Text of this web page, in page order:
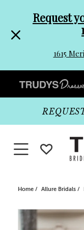
header
Promo
Dialog
to
end
Request
1615
Preheader
Promo
Dialog
Toggle navigation
Home Allure Bridals
Products
Skip
PAUSE
PREVIOUS
NEXT SLIDE
0